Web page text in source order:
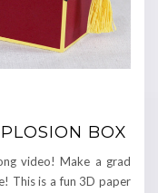
BOX
video! Make a grad
This is a fun 3D paper